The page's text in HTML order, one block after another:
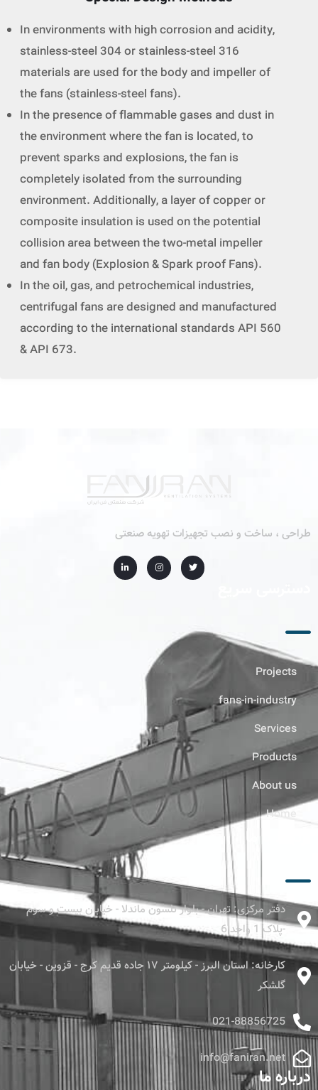
In environments with high corrosion and acidity,
stainless-steel 304 or stainless-steel 316
materials are used for the body and impeller of
the fans (stainless-steel fans).
In the presence of flammable gases and dust in
the environment where the fan is located, to
prevent sparks and explosions, the fan is
completely isolated from the surrounding
environment. Additionally, a layer of copper or
composite insulation is used on the potential
collision area between the two-metal impeller
and fan body (Explosion & Spark proof Fans).
In the oil, gas, and petrochemical industries,
centrifugal fans are designed and manufactured
according to the international standards API 560
& API 673.
طراحی ، ساخت و نصب تجهیزات تهویه صنعتی
Projects
fans-in-industry
Services
Products
About us
Home
ارتباط با ما
دفتر مرکزی: تهران - بلوار نلسون ماندلا - خیابان بیست و سوم
-پلاک 1 واحد 6
کارخانه: استان البرز - کیلومتر ۱۷ جاده قدیم کرج - قزوین - خیابان
گلشکر
021-88856725
info@faniran.net
درباره ما